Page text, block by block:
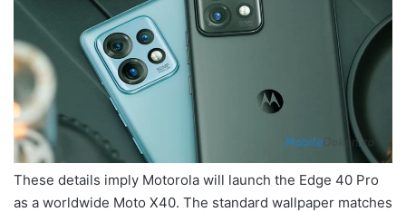
These details imply Motorola will launch the Edge 40 Pro
as a worldwide Moto X40. The standard wallpaper matches